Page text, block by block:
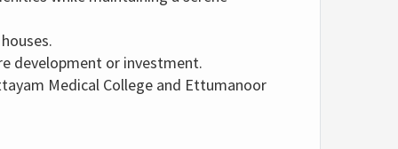
development or investment.
Medical College and Ettumanoor